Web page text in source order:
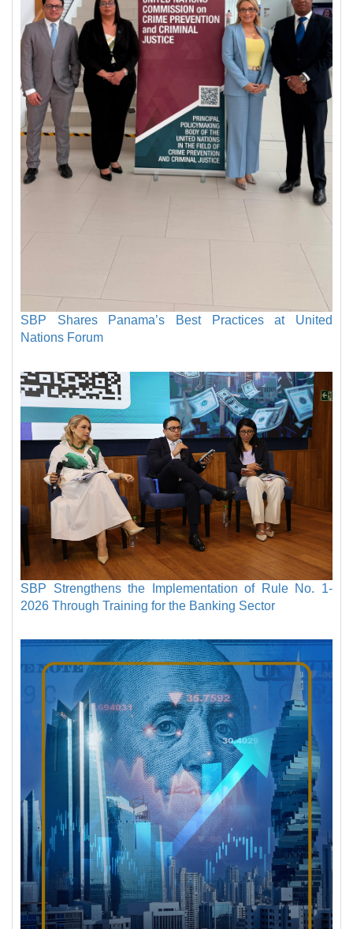
SBP Shares Panama’s Best Practices at United
Nations Forum
SBP Strengthens the Implementation of Rule No. 1-
2026 Through Training for the Banking Sector